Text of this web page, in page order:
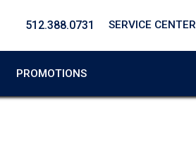
SERVICE CENTER
512.388.0731
PROMOTIONS